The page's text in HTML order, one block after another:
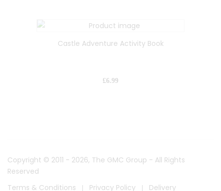
Castle Adventure Activity Book
£6.99
Copyright © 2011 - 2026, The GMC Group - All Rights
Reserved
Terms & Conditions
Privacy Policy Delivery